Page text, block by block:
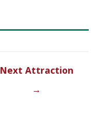
Next Attraction
→